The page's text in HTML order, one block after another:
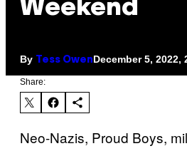
Weekend
By Tess OwenDecember 5, 2022,
Share:
Neo-Nazis, Proud Boys,